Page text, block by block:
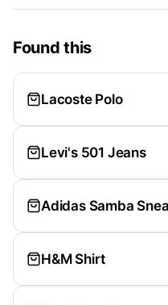
Found this
Lacoste Polo
Levi's 501 Jeans
Adidas Samba
H&M Shirt